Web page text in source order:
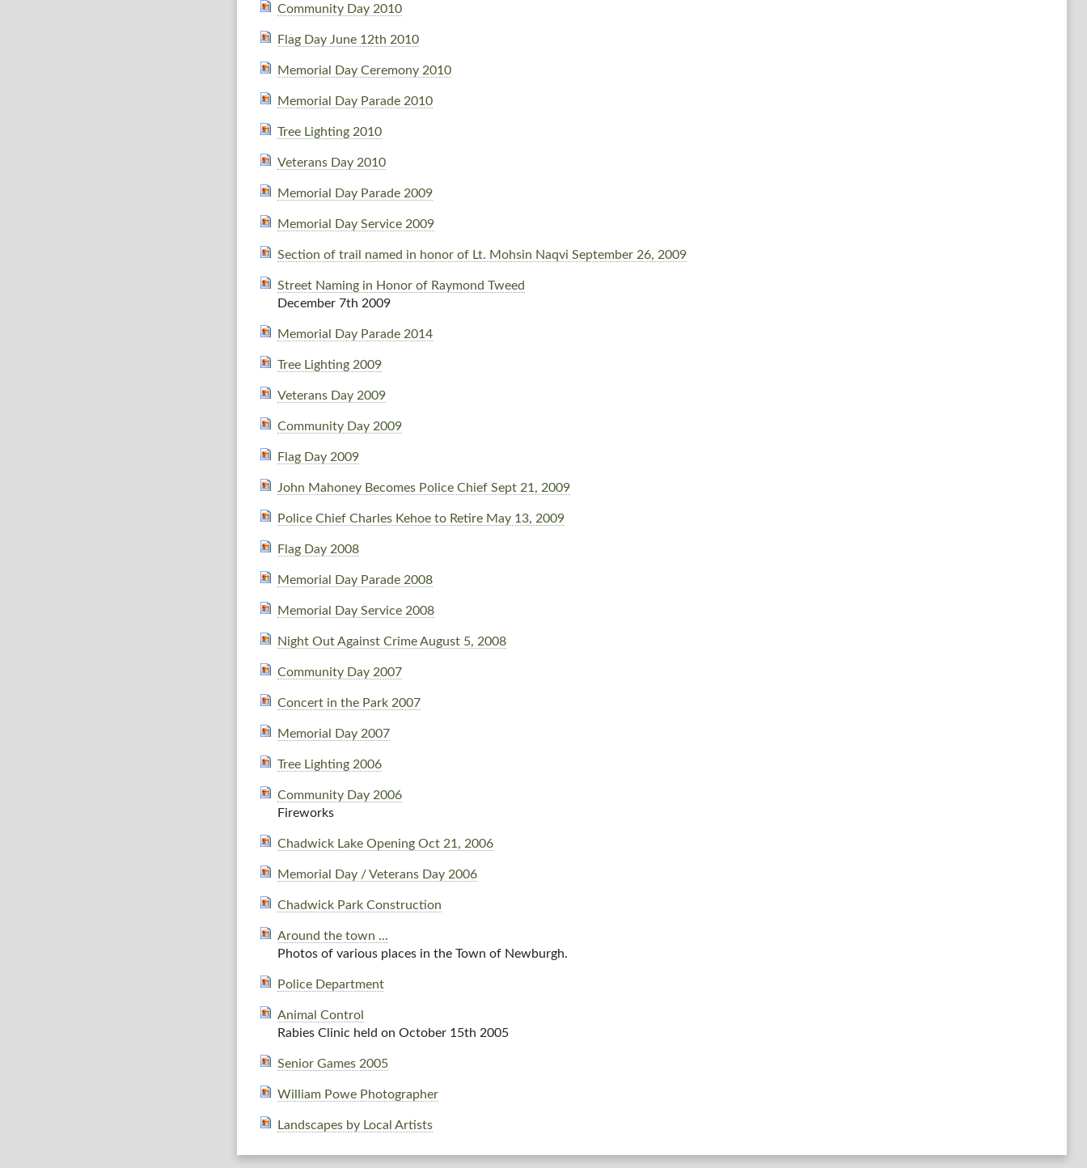
Community Day 2010
Flag Day June 12th 2010
Memorial Day Ceremony 2010
Memorial Day Parade 2010
Tree Lighting 2010
Veterans Day 2010
Memorial Day Parade 2009
Memorial Day Service 2009
Section of trail named in honor of Lt. Mohsin Naqvi September 26, 2009
Street Naming in Honor of Raymond Tweed
December 7th 2009
Memorial Day Parade 2014
Tree Lighting 2009
Veterans Day 2009
Community Day 2009
Flag Day 2009
John Mahoney Becomes Police Chief Sept 21, 2009
Police Chief Charles Kehoe to Retire May 13, 2009
Flag Day 2008
Memorial Day Parade 2008
Memorial Day Service 2008
Night Out Against Crime August 5, 2008
Community Day 2007
Concert in the Park 2007
Memorial Day 2007
Tree Lighting 2006
Community Day 2006
Fireworks
Chadwick Lake Opening Oct 21, 2006
Memorial Day / Veterans Day 2006
Chadwick Park Construction
Around the town ...
Photos of various places in the Town of Newburgh.
Police Department
Animal Control
Rabies Clinic held on October 15th 2005
Senior Games 2005
William Powe Photographer
Landscapes by Local Artists